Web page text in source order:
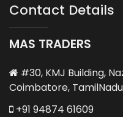
Contact Details
MAS TRADERS
#30, KMJ Building,
Coimbatore,
+91 94874 61609